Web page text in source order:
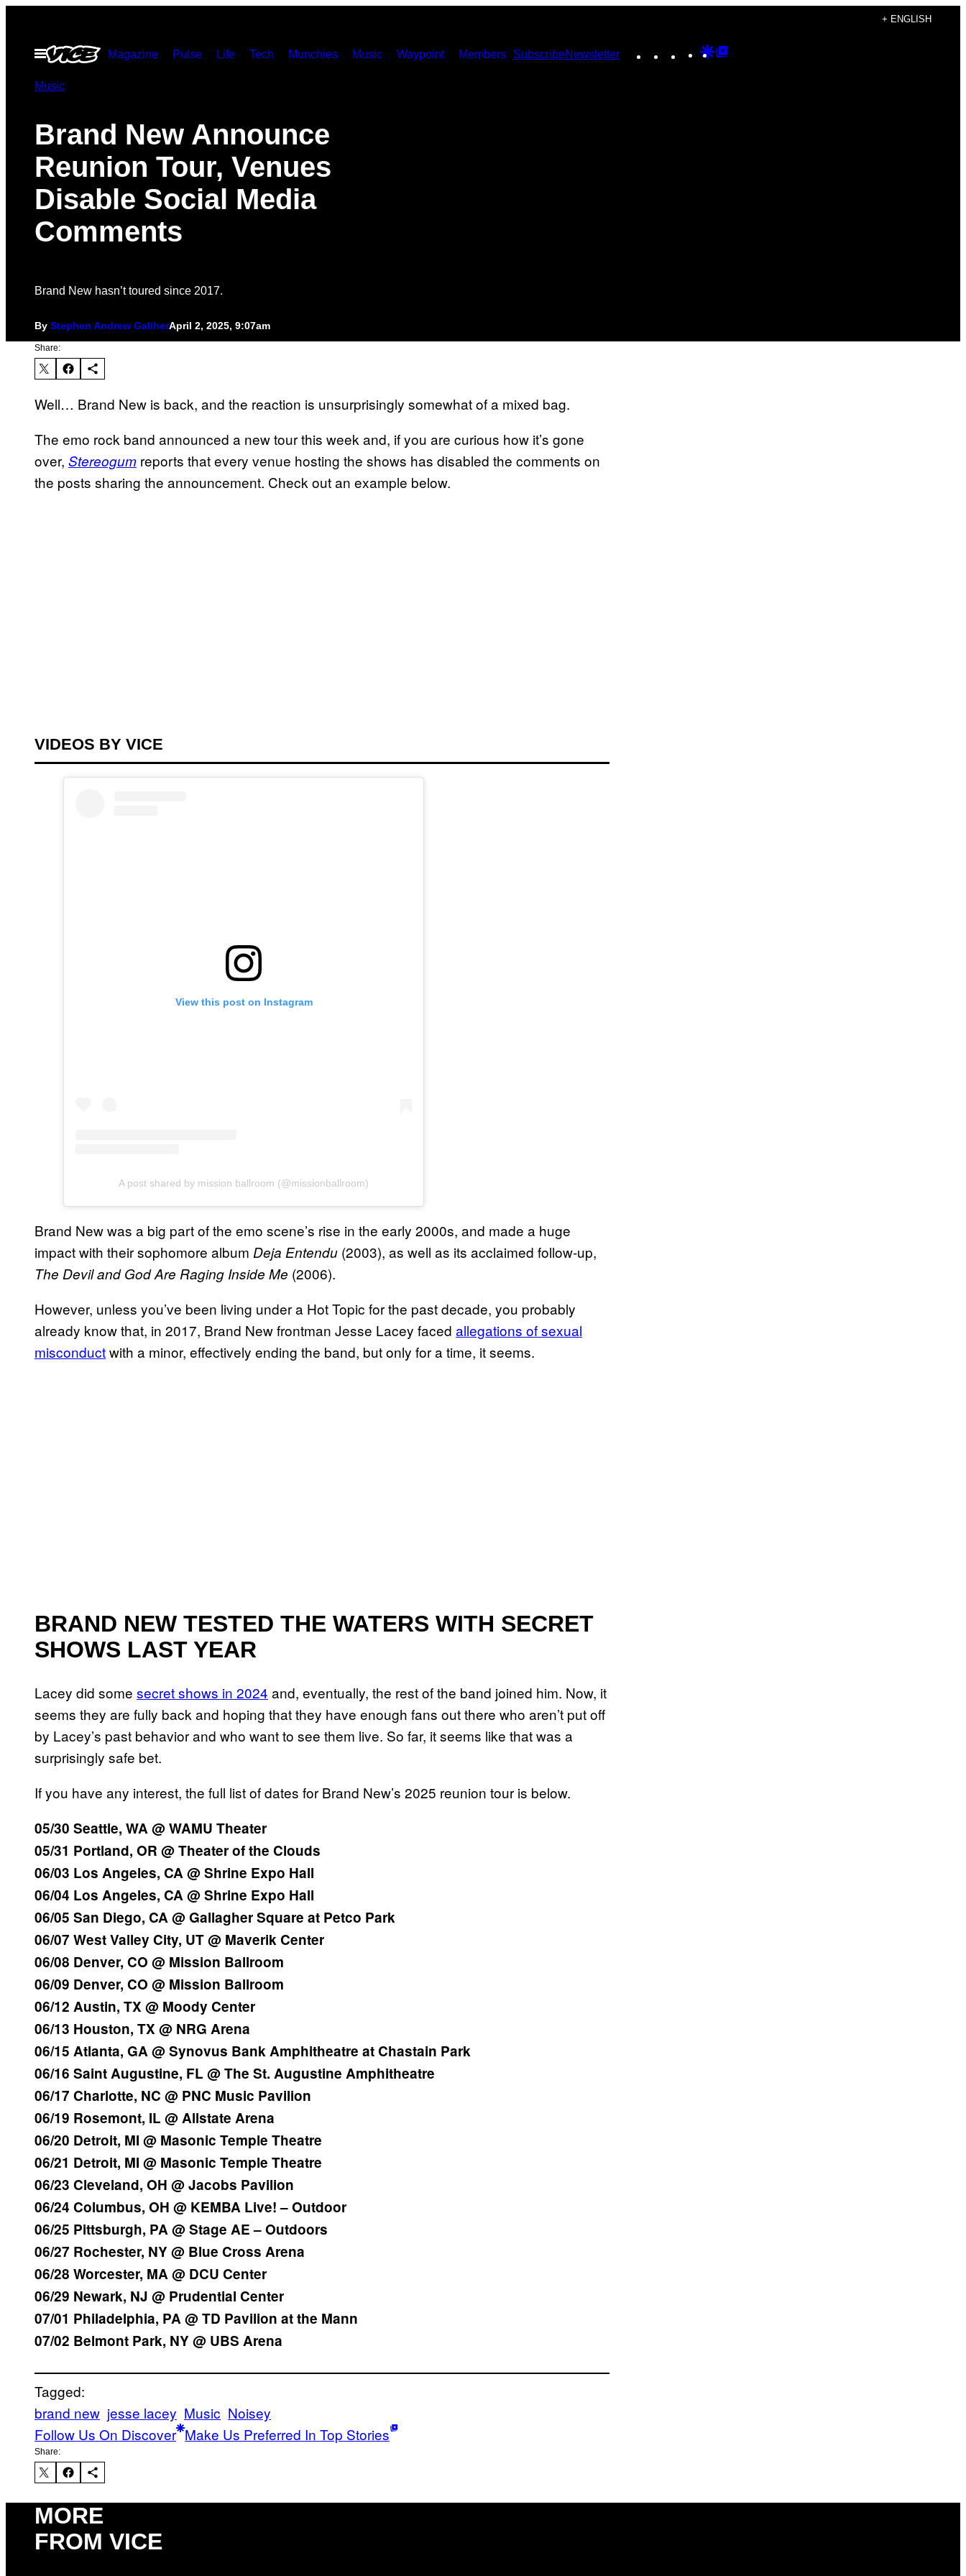
content
+ ENGLISH
Open
Menu
Magazine Pulse Life Tech Munchies Music Waypoint Members SubscribeNewsletter Instagram
TikTokYouTube
Google
Music
Brand New Announce
Reunion Tour, Venues
Disable Social Media
Comments
Brand New hasn’t toured since 2017.
By Stephen Andrew GaliherApril 2, 2025, 9:07am
Share:
Well… Brand New is back, and the reaction is unsurprisingly somewhat of a mixed bag.
The emo rock band announced a new tour this week and, if you are curious how it’s gone
over, Stereogum reports that every venue hosting the shows has disabled the comments on
the posts sharing the announcement. Check out an example below.
VIDEOS BY VICE
View this post on Instagram
A post shared by mission ballroom (@missionballroom)
Brand New was a big part of the emo scene’s rise in the early 2000s, and made a huge
impact with their sophomore album Deja Entendu (2003), as well as its acclaimed follow-up,
The Devil and God Are Raging Inside Me (2006).
However, unless you’ve been living under a Hot Topic for the past decade, you probably
already know that, in 2017, Brand New frontman Jesse Lacey faced allegations of sexual
misconductwith a minor, effectively ending the band, but only for a time, it seems.
BRAND NEW TESTED THE WATERS WITH SECRET
SHOWS LAST YEAR
Lacey did some secret shows in 2024 and, eventually, the rest of the band joined him. Now, it
seems they are fully back and hoping that they have enough fans out there who aren’t put off
by Lacey’s past behavior and who want to see them live. So far, it seems like that was a
surprisingly safe bet.
If you have any interest, the full list of dates for Brand New’s 2025 reunion tour is below.
05/30 Seattle, WA @ WAMU Theater
05/31 Portland, OR @ Theater of the Clouds
06/03 Los Angeles, CA @ Shrine Expo Hall
06/04 Los Angeles, CA @ Shrine Expo Hall
06/05 San Diego, CA @ Gallagher Square at Petco Park
06/07 West Valley City, UT @ Maverik Center
06/08 Denver, CO @ Mission Ballroom
06/09 Denver, CO @ Mission Ballroom
06/12 Austin, TX @ Moody Center
06/13 Houston, TX @ NRG Arena
06/15 Atlanta, GA @ Synovus Bank Amphitheatre at Chastain Park
06/16 Saint Augustine, FL @ The St. Augustine Amphitheatre
06/17 Charlotte, NC @ PNC Music Pavilion
06/19 Rosemont, IL @ Allstate Arena
06/20 Detroit, MI @ Masonic Temple Theatre
06/21 Detroit, MI @ Masonic Temple Theatre
06/23 Cleveland, OH @ Jacobs Pavilion
06/24 Columbus, OH @ KEMBA Live! – Outdoor
06/25 Pittsburgh, PA @ Stage AE – Outdoors
06/27 Rochester, NY @ Blue Cross Arena
06/28 Worcester, MA @ DCU Center
06/29 Newark, NJ @ Prudential Center
07/01 Philadelphia, PA @ TD Pavilion at the Mann
07/02 Belmont Park, NY @ UBS Arena
Tagged:
brand new jesse lacey Music Noisey
Follow Us On Discover Make Us Preferred In Top Stories
Share:
MORE
FROM VICE